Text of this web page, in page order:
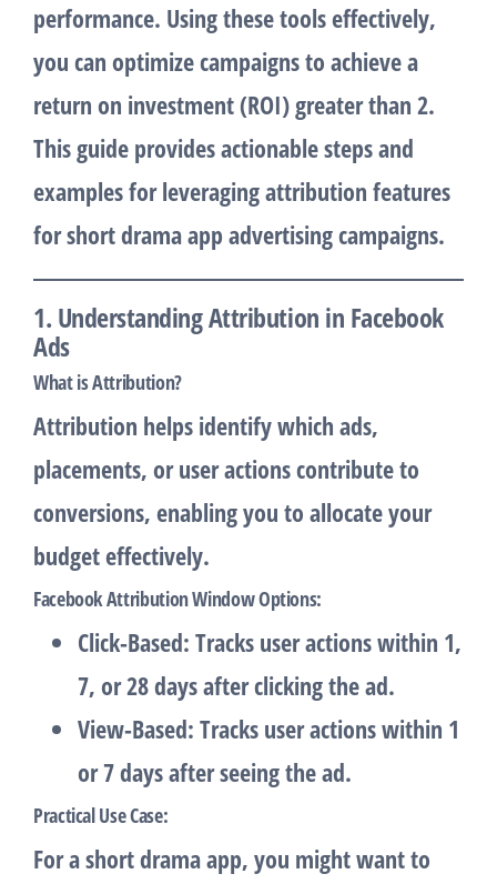
performance. Using these tools effectively,
you can optimize campaigns to achieve a
return on investment (ROI) greater than 2.
This guide provides actionable steps and
examples for leveraging attribution features
for short drama app advertising campaigns.
1. Understanding Attribution in Facebook
Ads
What is Attribution?
Attribution helps identify which ads,
placements, or user actions contribute to
conversions, enabling you to allocate your
budget effectively.
Facebook Attribution Window Options:
Click-Based: Tracks user actions within 1,
7, or 28 days after clicking the ad.
View-Based: Tracks user actions within 1
or 7 days after seeing the ad.
Practical Use Case:
For a short drama app, you might want to